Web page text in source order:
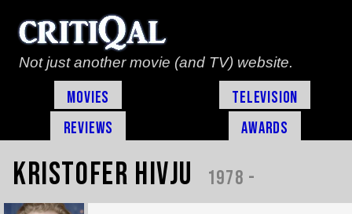
Not just another movie (and TV) website.
Movies
Television
Reviews
Awards
Kristofer Hivju 1978 -